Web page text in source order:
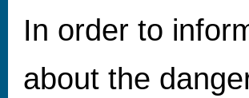
In order to
about the